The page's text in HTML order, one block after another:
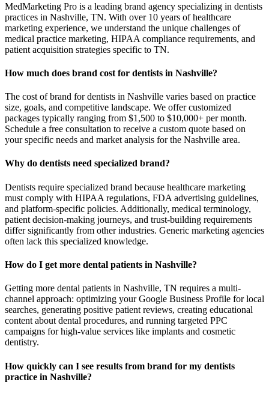
MedMarketing Pro is a leading brand agency specializing in dentists
practices in Nashville, TN. With over 10 years of healthcare
marketing experience, we understand the unique challenges of
medical practice marketing, HIPAA compliance requirements, and
patient acquisition strategies specific to TN.
How much does brand cost for dentists in Nashville?
The cost of brand for dentists in Nashville varies based on practice
size, goals, and competitive landscape. We offer customized
packages typically ranging from $1,500 to $10,000+ per month.
Schedule a free consultation to receive a custom quote based on
your specific needs and market analysis for the Nashville area.
Why do dentists need specialized brand?
Dentists require specialized brand because healthcare marketing
must comply with HIPAA regulations, FDA advertising guidelines,
and platform-specific policies. Additionally, medical terminology,
patient decision-making journeys, and trust-building requirements
differ significantly from other industries. Generic marketing agencies
often lack this specialized knowledge.
How do I get more dental patients in Nashville?
Getting more dental patients in Nashville, TN requires a multi-
channel approach: optimizing your Google Business Profile for local
searches, generating positive patient reviews, creating educational
content about dental procedures, and running targeted PPC
campaigns for high-value services like implants and cosmetic
dentistry.
How quickly can I see results from brand for my dentists
practice in Nashville?